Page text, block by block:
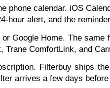
phone calendar. iOS
hour alert, and the
Google Home. The
Trane ComfortLink, and
Filterbuy ships
arrives a few days